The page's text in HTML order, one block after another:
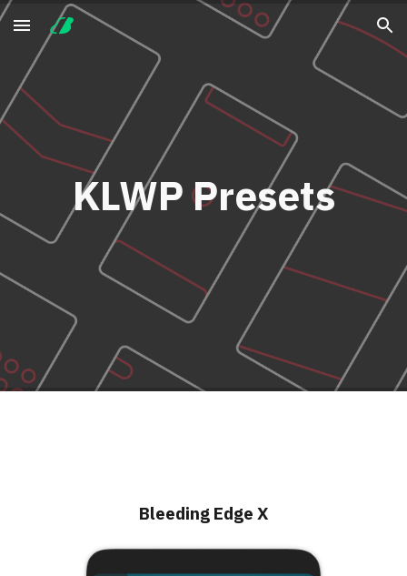
Skip to main content Skip to navigation
KLWP Presets
Bleeding Edge X